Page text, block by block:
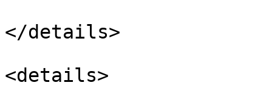
</details>
<details>